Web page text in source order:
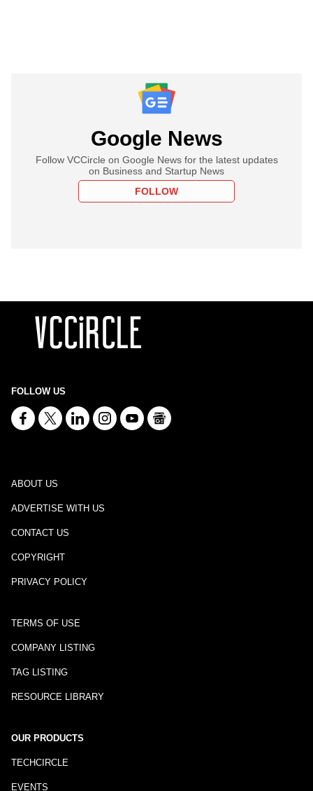
Google News
Follow VCCircle on Google News for the latest updates
on Business and Startup News
FOLLOW
FOLLOW US
ABOUT US
ADVERTISE WITH US
CONTACT US
COPYRIGHT
PRIVACY POLICY
TERMS OF USE
COMPANY LISTING
TAG LISTING
RESOURCE LIBRARY
OUR PRODUCTS
TECHCIRCLE
EVENTS